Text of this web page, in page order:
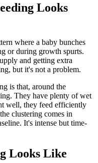
Looks
where a baby bunches
or during growth spurts.
and getting extra
but it's not a problem.
is that, around the
They have plenty of wet
well, they feed efficiently
clustering comes in
It's intense but time-
Looks Like